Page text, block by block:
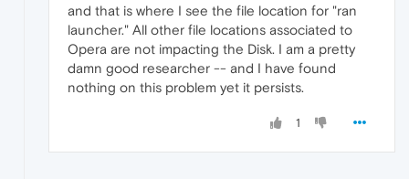
and that is where I see the file location for "ran
launcher." All other file locations associated to
Opera are not impacting the Disk. I am a pretty
damn good researcher -- and I have found
nothing on this problem yet it persists.
1